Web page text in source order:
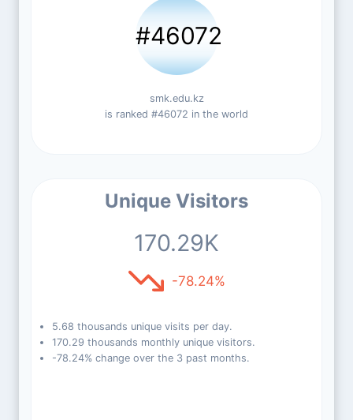
#46072
smk.edu.kz
is ranked #46072 in the world
Unique Visitors
170.29K
-78.24%
5.68 thousands unique visits per day.
170.29 thousands monthly unique visitors.
-78.24% change over the 3 past months.